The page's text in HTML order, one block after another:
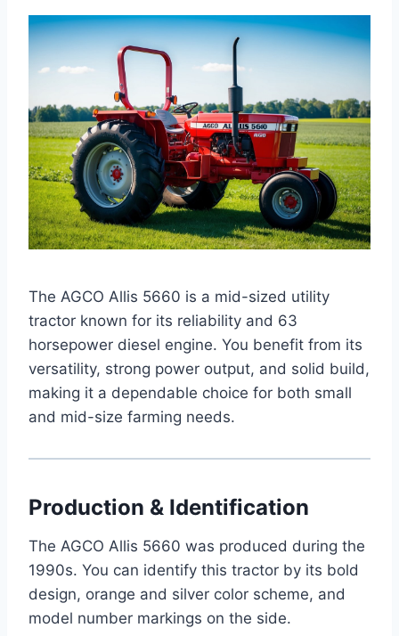
The AGCO Allis 5660 is a mid-sized utility
tractor known for its reliability and 63
horsepower diesel engine. You benefit from its
versatility, strong power output, and solid build,
making it a dependable choice for both small
and mid-size farming needs.
Production & Identification
The AGCO Allis 5660 was produced during the
1990s. You can identify this tractor by its bold
design, orange and silver color scheme, and
model number markings on the side.